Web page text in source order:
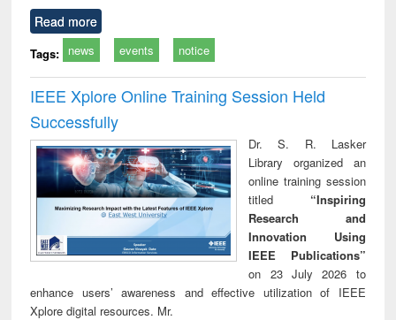
Read more
Tags: news events notice
IEEE Xplore Online Training Session Held
Successfully
Dr. S. R. Lasker
Library organized an
online training session
titled “Inspiring
Research and
Innovation Using
IEEE Publications”
on 23 July 2026 to
enhance users’ awareness and effective utilization of IEEE
Xplore digital resources. Mr.